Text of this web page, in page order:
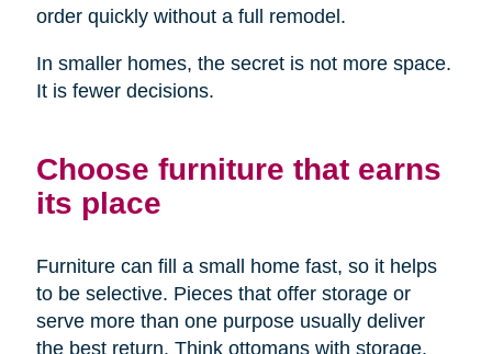
order quickly without a full remodel.
In smaller homes, the secret is not more space.
It is fewer decisions.
Choose furniture that earns
its place
Furniture can fill a small home fast, so it helps
to be selective. Pieces that offer storage or
serve more than one purpose usually deliver
the best return. Think ottomans with storage,